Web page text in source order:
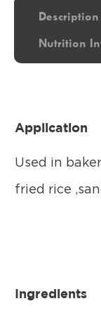
Description
Nutrition
Application
Used in
fried rice
Ingredients